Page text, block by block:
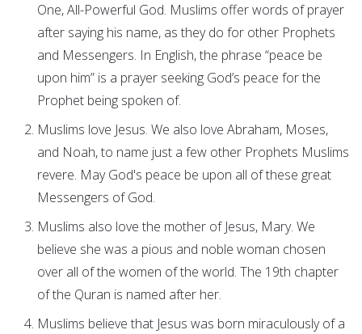
One, All-Powerful God. Muslims offer words of prayer
after saying his name, as they do for other Prophets
and Messengers. In English, the phrase “peace be
upon him” is a prayer seeking God’s peace for the
Prophet being spoken of.
Muslims love Jesus. We also love Abraham, Moses,
and Noah, to name just a few other Prophets Muslims
revere. May God's peace be upon all of these great
Messengers of God.
Muslims also love the mother of Jesus, Mary. We
believe she was a pious and noble woman chosen
over all of the women of the world. The 19th chapter
of the Quran is named after her.
Muslims believe that Jesus was born miraculously of a